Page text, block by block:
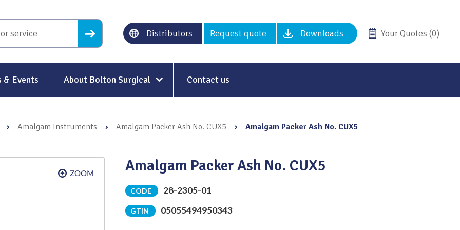
Distributors Request quote Downloads Your Quotes (0)
& Events About Bolton Surgical
Our History
Modern Slavery
Sustainability & Net-Zero
Contact us
› Amalgam Instruments › Amalgam Packer Ash No. CUX5 › Amalgam Packer Ash No. CUX5
Amalgam Packer Ash No. CUX5
CODE 28-2305-01
GTIN 05055494950343